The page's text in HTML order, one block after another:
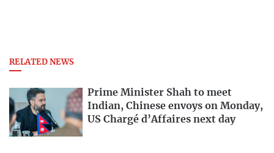
RELATED NEWS
Prime Minister Shah to meet
Indian, Chinese envoys on Monday,
US Chargé d’Affaires next day